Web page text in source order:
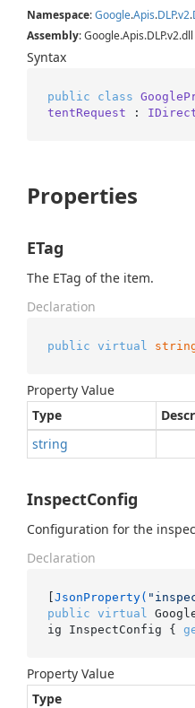
Namespace:Google.Apis.DLP.v2.
Assembly: Google.Apis.DLP.v2.dll
Syntax
public class
tentRequest :
Properties
ETag
The ETag of the item.
Declaration
public virtual
Property Value
Type
string
InspectConfig
Configuration for the
Declaration
[JsonProperty(
public virtual
ig InspectConfig {
Property Value
Type